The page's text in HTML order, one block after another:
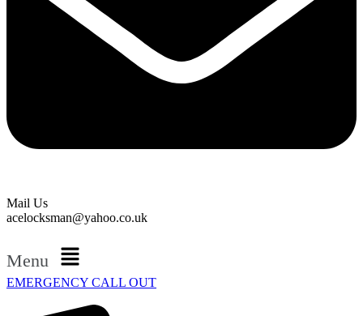
Mail Us
acelocksman@yahoo.co.uk
Menu
EMERGENCY CALL OUT